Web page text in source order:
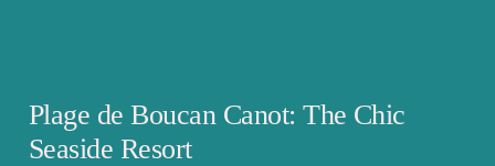
Plage de Boucan Canot: The Chic
Seaside Resort